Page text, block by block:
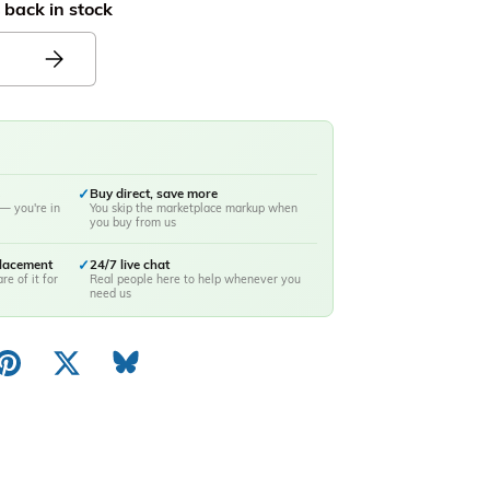
in stock
— you're in
✓Buy direct, save more
You skip the marketplace markup when
you buy from us
of it for
✓24/7 live chat
Real people here to help whenever you
need us
view10 in gallery view
Load image 11 in gallery view